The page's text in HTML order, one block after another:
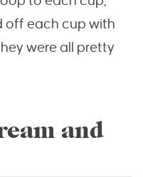
off each cup with
were all pretty
and